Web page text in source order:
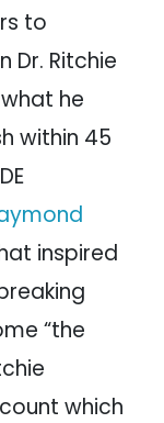
to
Dr. Ritchie
he
within 45
inspired
“the
which